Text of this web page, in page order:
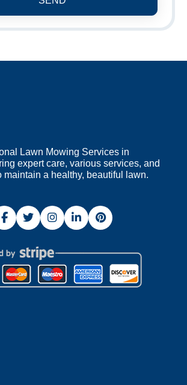
Lawn Mowing Services in
expert care, various services, and
maintain a healthy, beautiful lawn.